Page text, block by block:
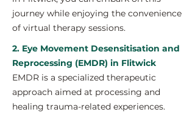
journey while enjoying the convenience
of virtual therapy sessions.
2. Eye Movement Desensitisation and
Reprocessing (EMDR) in Flitwick
EMDR is a specialized therapeutic
approach aimed at processing and
healing trauma-related experiences.